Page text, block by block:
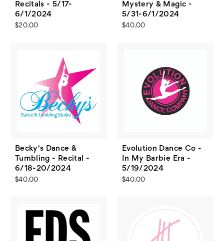
Recitals - 5/17-
6/1/2024
$20.00
Mystery & Magic -
5/31-6/1/2024
$40.00
Becky's Dance &
Tumbling - Recital -
6/18-20/2024
$40.00
Evolution Dance Co -
In My Barbie Era -
5/19/2024
$40.00